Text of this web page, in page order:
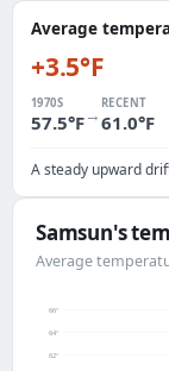
Average
+3.5°F
1970S
57.5°F→
RECENT
61.0°F
A steady upward
Samsun's
Average
62°
64°
66°